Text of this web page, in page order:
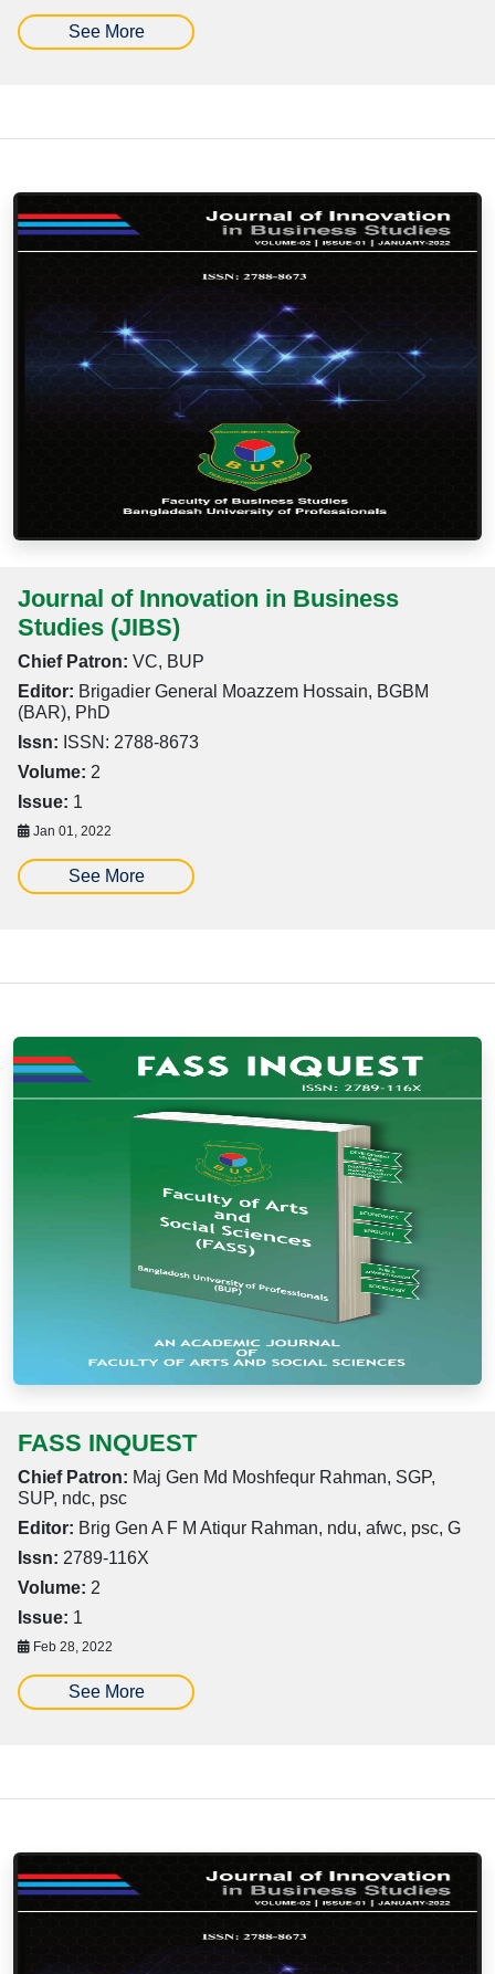
See More
Journal of Innovation in Business
Studies (JIBS)
Chief Patron: VC, BUP
Editor: Brigadier General Moazzem Hossain, BGBM
(BAR), PhD
Issn: ISSN: 2788-8673
Volume: 2
Issue: 1
Jan 01, 2022
See More
FASS INQUEST
Chief Patron: Maj Gen Md Moshfequr Rahman, SGP,
SUP, ndc, psc
Editor: Brig Gen A F M Atiqur Rahman, ndu, afwc, psc, G
Issn: 2789-116X
Volume: 2
Issue: 1
Feb 28, 2022
See More